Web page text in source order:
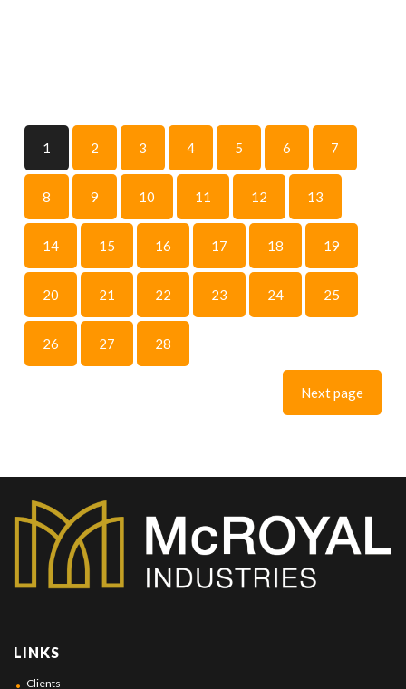
1 2 3 4 5 6 7
8 9 10 11 12 13
14 15 16 17 18 19
20 21 22 23 24 25
26 27 28
Next page
LINKS
Clients